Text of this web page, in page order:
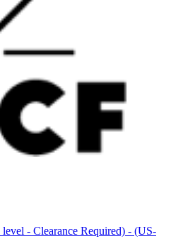
- Clearance Required) - (US-